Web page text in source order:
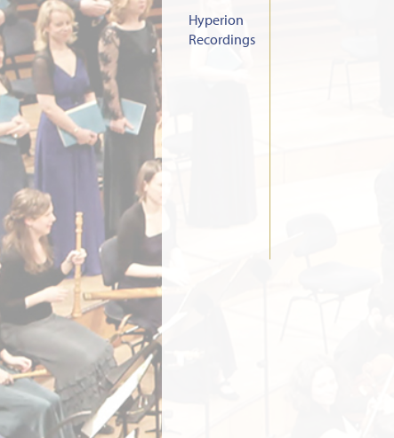
Hyperion
Recordings